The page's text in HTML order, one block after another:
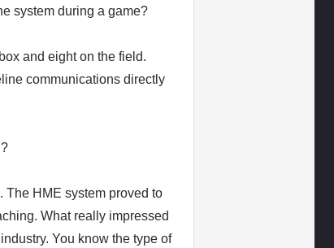
system during a game?
and eight on the field.
communications directly
HME system proved to
What really impressed
You know the type of